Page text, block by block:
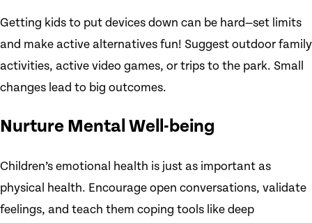
Getting kids to put devices down can be hard—set limits
and make active alternatives fun! Suggest outdoor family
activities, active video games, or trips to the park. Small
changes lead to big outcomes.
Nurture Mental Well-being
Children’s emotional health is just as important as
physical health. Encourage open conversations, validate
feelings, and teach them coping tools like deep